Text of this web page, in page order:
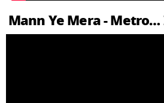
Mann Ye Mera -